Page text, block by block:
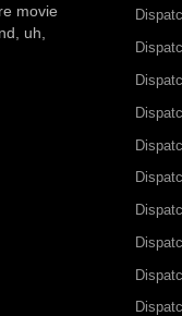
movie
uh,